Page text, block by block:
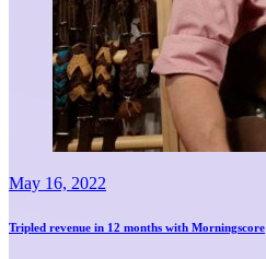
May 16, 2022
Tripled revenue in 12 months with Morningscore